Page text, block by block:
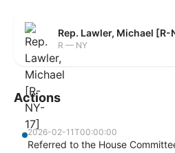
Rep. Lawler, Michael [R-
R — NY
Actions
2026-02-11T00:00:00
Referred to the House